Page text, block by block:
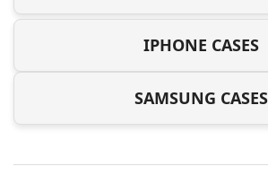
IPHONE CASES
SAMSUNG CASES